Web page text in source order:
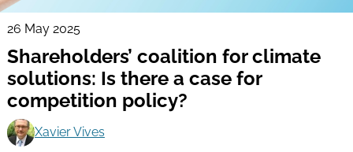
26 May 2025
Shareholders’ coalition for climate
solutions: Is there a case for
competition policy?
Xavier Vives